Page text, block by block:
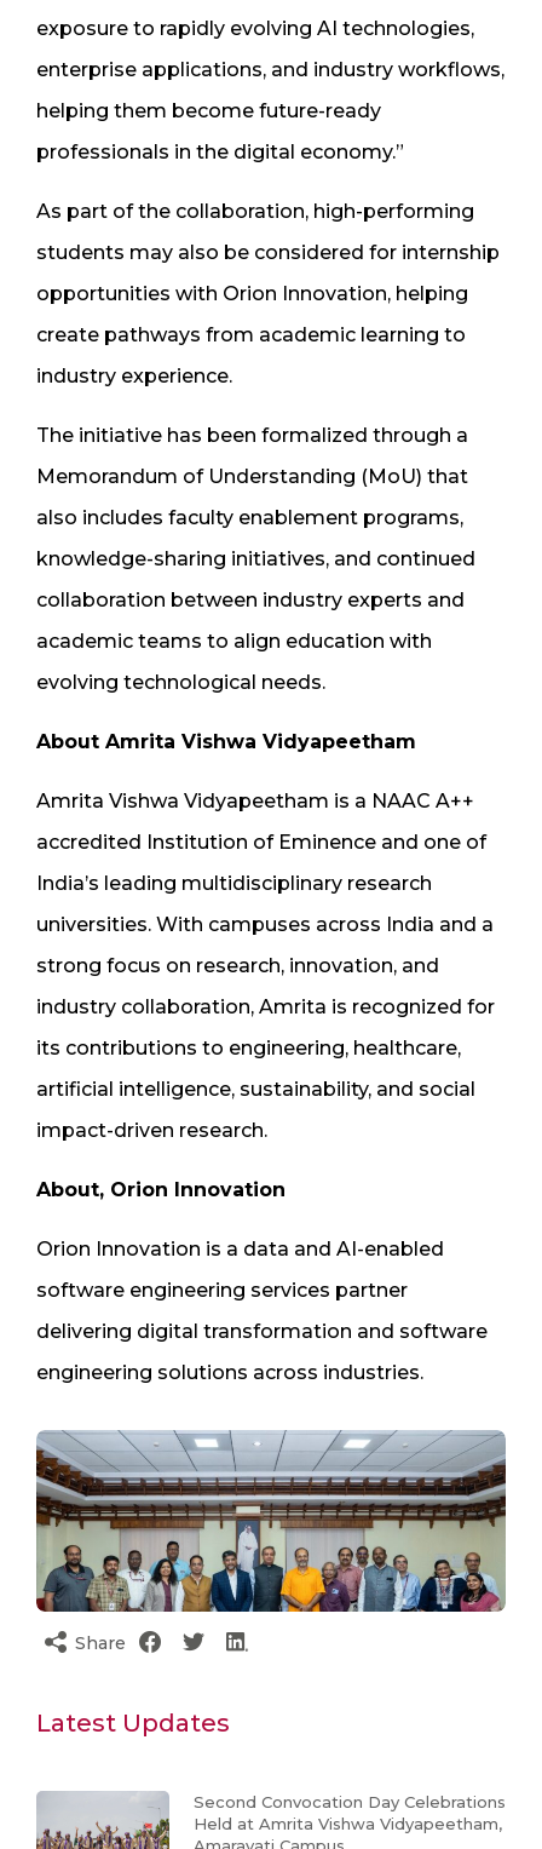
exposure to rapidly evolving AI technologies,
enterprise applications, and industry workflows,
helping them become future-ready
professionals in the digital economy.”
As part of the collaboration, high-performing
students may also be considered for internship
opportunities with Orion Innovation, helping
create pathways from academic learning to
industry experience.
The initiative has been formalized through a
Memorandum of Understanding (MoU) that
also includes faculty enablement programs,
knowledge-sharing initiatives, and continued
collaboration between industry experts and
academic teams to align education with
evolving technological needs.
About Amrita Vishwa Vidyapeetham
Amrita Vishwa Vidyapeetham is a NAAC A++
accredited Institution of Eminence and one of
India’s leading multidisciplinary research
universities. With campuses across India and a
strong focus on research, innovation, and
industry collaboration, Amrita is recognized for
its contributions to engineering, healthcare,
artificial intelligence, sustainability, and social
impact-driven research.
About, Orion Innovation
Orion Innovation is a data and AI-enabled
software engineering services partner
delivering digital transformation and software
engineering solutions across industries.
Share
Latest Updates
Second Convocation Day Celebrations
Held at Amrita Vishwa Vidyapeetham,